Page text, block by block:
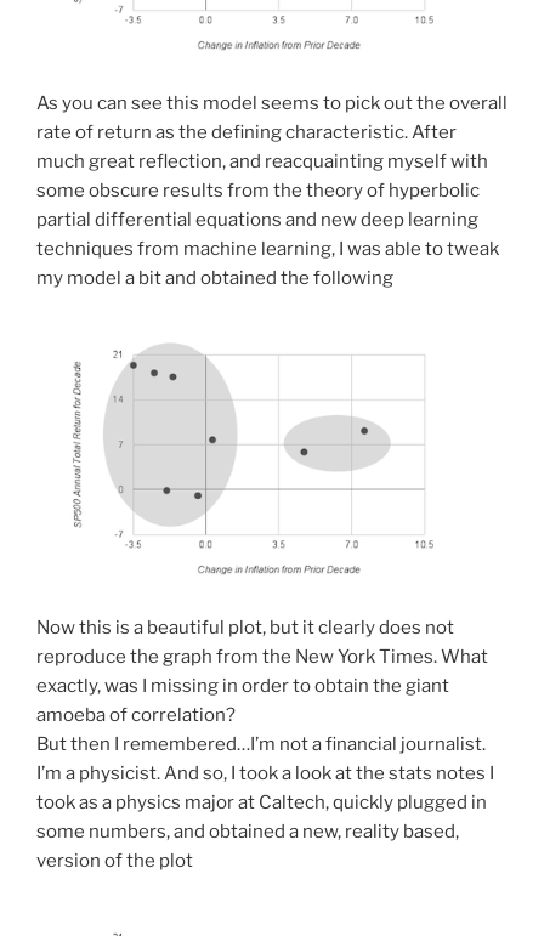
As you can see this model seems to pick out the overall
rate of return as the defining characteristic. After
much great reflection, and reacquainting myself with
some obscure results from the theory of hyperbolic
partial differential equations and new deep learning
techniques from machine learning, I was able to tweak
my model a bit and obtained the following
Now this is a beautiful plot, but it clearly does not
reproduce the graph from the New York Times. What
exactly, was I missing in order to obtain the giant
amoeba of correlation?
But then I remembered…I’m not a financial journalist.
I’m a physicist. And so, I took a look at the stats notes I
took as a physics major at Caltech, quickly plugged in
some numbers, and obtained a new, reality based,
version of the plot